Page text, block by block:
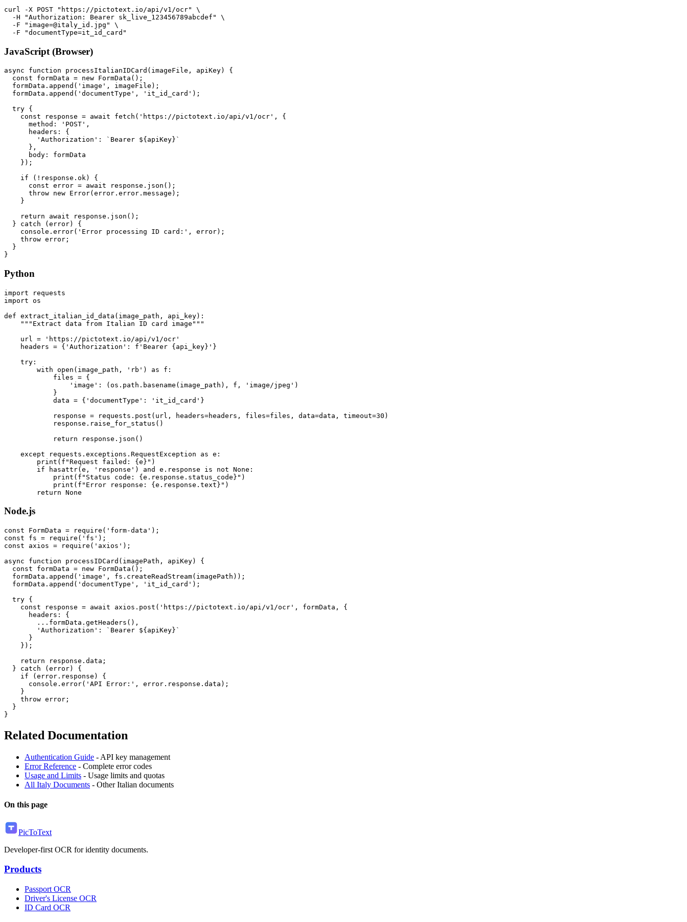
curl -X POST "https://pictotext.io/api/v1/ocr" \
  -H "Authorization: Bearer sk_live_123456789abcdef" \
  -F "image=@italy_id.jpg" \
JavaScript (Browser)
async function processItalianIDCard(imageFile, apiKey) {
  const formData = new FormData();
  formData.append('image', imageFile);
  formData.append('documentType', 'it_id_card');
  try {
    const response = await fetch('https://pictotext.io/api/v1/ocr', {
      method: 'POST',
      headers: {
        'Authorization': `Bearer ${apiKey}`
      },
      body: formData
    });
    if (!response.ok) {
      const error = await response.json();
      throw new Error(error.error.message);
    }
    return await response.json();
  } catch (error) {
    console.error('Error processing ID card:', error);
    throw error;
  }
Python
import requests
import os
def extract_italian_id_data(image_path, api_key):
    """Extract data from Italian ID card image"""
    url = 'https://pictotext.io/api/v1/ocr'
    headers = {'Authorization': f'Bearer {api_key}'}
    try:
        with open(image_path, 'rb') as f:
            files = {
                'image': (os.path.basename(image_path), f, 'image/jpeg')
            }
            data = {'documentType': 'it_id_card'}
            response = requests.post(url, headers=headers, files=files, data=data, timeout=30)
            response.raise_for_status()
            return response.json()
    except requests.exceptions.RequestException as e:
        print(f"Request failed: {e}")
        if hasattr(e, 'response') and e.response is not None:
            print(f"Status code: {e.response.status_code}")
            print(f"Error response: {e.response.text}")
Node.js
const FormData = require('form-data');
const fs = require('fs');
const axios = require('axios');
async function processIDCard(imagePath, apiKey) {
  const formData = new FormData();
  formData.append('image', fs.createReadStream(imagePath));
  formData.append('documentType', 'it_id_card');
  try {
    const response = await axios.post('https://pictotext.io/api/v1/ocr', formData, {
      headers: {
        ...formData.getHeaders(),
        'Authorization': `Bearer ${apiKey}`
      }
    });
    return response.data;
  } catch (error) {
    if (error.response) {
      console.error('API Error:', error.response.data);
    }
    throw error;
  }
Related Documentation
Authentication Guide - API key management
Error Reference - Complete error codes
Usage and Limits - Usage limits and quotas
All Italy Documents - Other Italian documents
On this page
PicToText
Developer-first OCR for identity documents.
Products
Passport OCR
Driver's License OCR
ID Card OCR